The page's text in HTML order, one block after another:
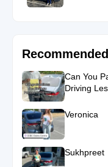
Can You
Driving
Veronica
Sukhpreet